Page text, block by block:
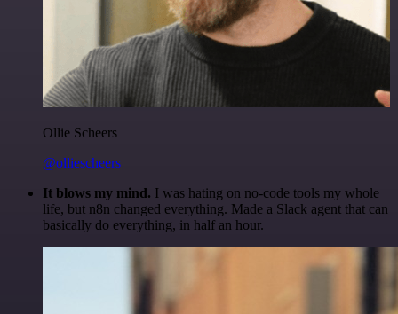
Ollie Scheers
@olliescheers
It blows my mind. I was hating on no-code tools my whole
life, but n8n changed everything. Made a Slack agent that can
basically do everything, in half an hour.